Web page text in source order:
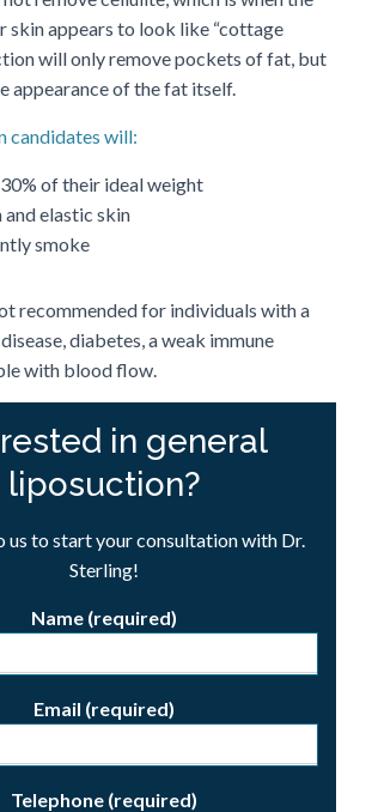
skin appears to look like “cottage
will only remove pockets of fat, but
appearance of the fat itself.
candidates will:
of their ideal weight
elastic skin
smoke
recommended for individuals with a
diabetes, a weak immune
with blood flow.
in general
liposuction?
us to start your consultation with Dr.
Sterling!
Name (required)
Email (required)
Telephone (required)